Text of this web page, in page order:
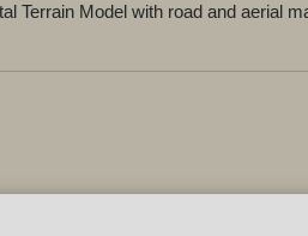
Terrain Model with road and aerial